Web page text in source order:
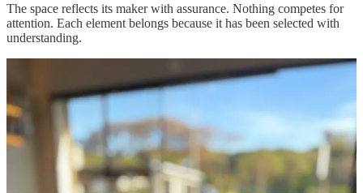
The space reflects its maker with assurance. Nothing competes for
attention. Each element belongs because it has been selected with
understanding.